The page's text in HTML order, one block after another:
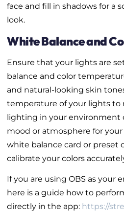
face and fill in shadows for a
look.
White Balance and
Ensure that your lights are
balance and color
and natural-looking skin
temperature of your lights
lighting in your environment
mood or atmosphere for your
white balance card or preset
calibrate your colors
If you are using OBS as your
here is a guide how to
directly in the app: https://